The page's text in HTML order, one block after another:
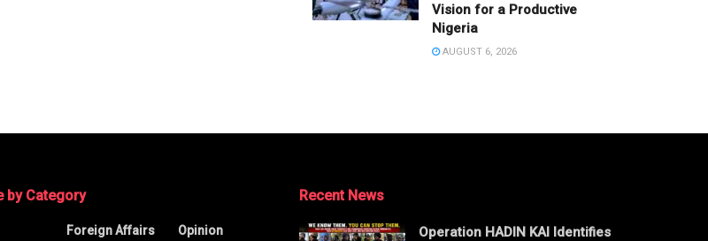
Vision for a Productive
Nigeria
AUGUST 6, 2026
by Category
Foreign Affairs
Opinion
Recent News
Operation HADIN KAI Identifies